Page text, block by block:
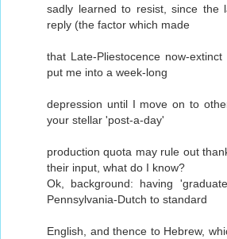
sadly learned to resist, since the
reply (the factor which made
that Late-Pliestocence now-
put me into a week-long
depression until I move on to
your stellar 'post-a-day'
production quota may rule out
their input, what do I know?
Ok, background: having
Pennsylvania-Dutch to standard
English, and thence to Hebrew,